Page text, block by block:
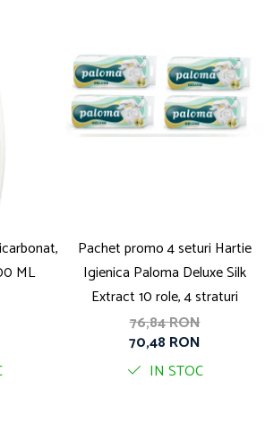
ML
Pachet promo 4 seturi Hartie
Igienica Paloma Deluxe Silk
Extract 10 role, 4 straturi
76,84 RON
70,48 RON
IN STOC